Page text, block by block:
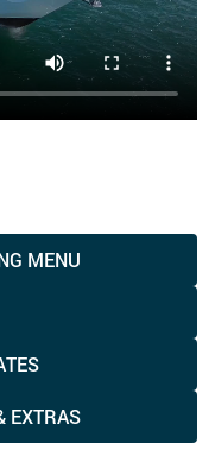
MENU
EXTRAS